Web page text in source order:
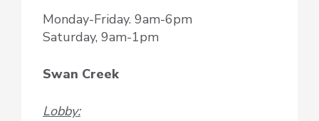
Monday-Friday. 9am-6pm
Saturday, 9am-1pm
Swan Creek
Lobby: